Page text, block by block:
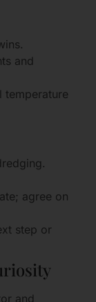
and
temperature
agree on
step or
and